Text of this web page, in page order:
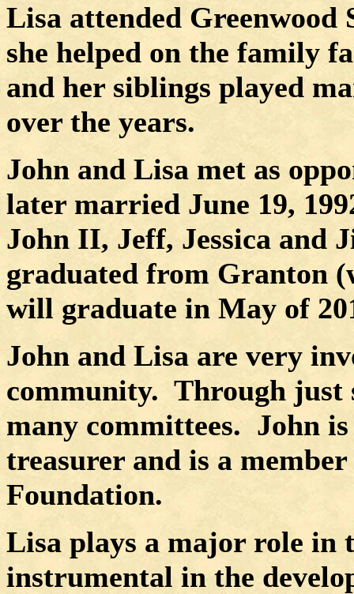
Lisa attended Greenwood
she helped on the family
and her siblings played
over the years.
John and Lisa met as
later married June 19,
John II, Jeff, Jessica and
graduated from Granton
will graduate in May of
John and Lisa are very
community. Through just
many committees. John
treasurer and is a
Foundation.
Lisa plays a major role in
instrumental in the